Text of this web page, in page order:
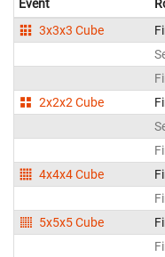
Event
3x3x3 Cube
2x2x2 Cube
4x4x4 Cube
5x5x5 Cube